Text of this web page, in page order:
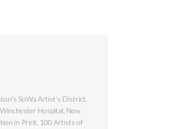
SoWa Artist’s District.
Hospital, New
in Print, 100 Artists of